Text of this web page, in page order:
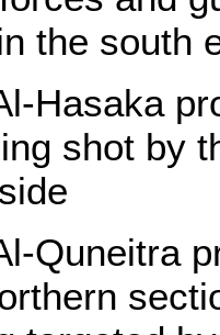
the south
Hasaka
shot by
Quneitra